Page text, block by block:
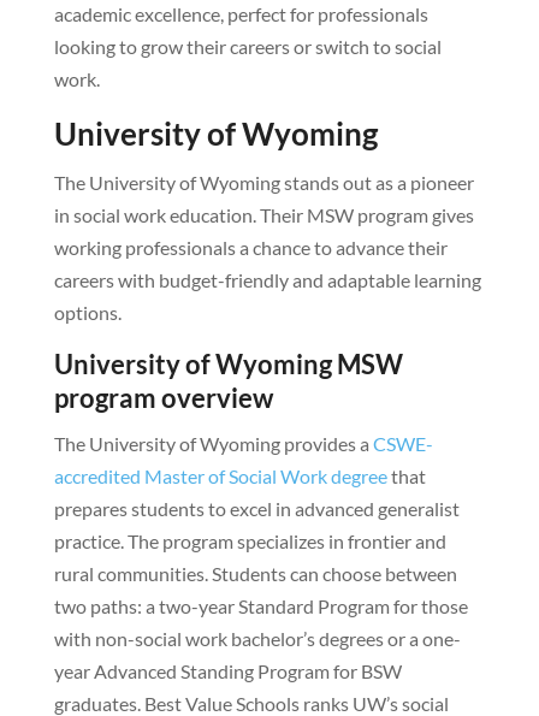
academic excellence, perfect for professionals
looking to grow their careers or switch to social
work.
University of Wyoming
The University of Wyoming stands out as a pioneer
in social work education. Their MSW program gives
working professionals a chance to advance their
careers with budget-friendly and adaptable learning
options.
University of Wyoming MSW
program overview
The University of Wyoming provides a CSWE-
accredited Master of Social Work degreethat
prepares students to excel in advanced generalist
practice. The program specializes in frontier and
rural communities. Students can choose between
two paths: a two-year Standard Program for those
with non-social work bachelor’s degrees or a one-
year Advanced Standing Program for BSW
graduates. Best Value Schools ranks UW’s social